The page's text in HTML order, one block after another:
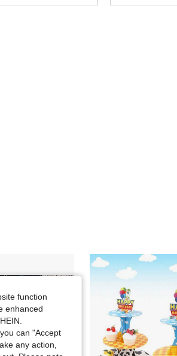
function
enhanced
can "Accept
any action,